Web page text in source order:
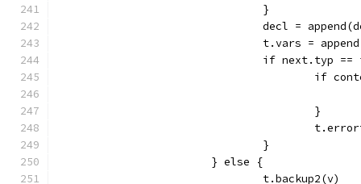
				}
decl =
t.vars =
if next.typ
if
					}
				}
			} else {
				t.backup2(v)